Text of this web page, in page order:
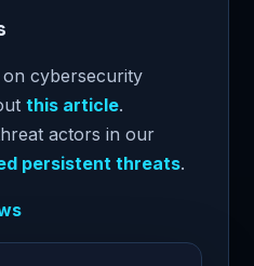
cybersecurity
this article.
actors in our
persistent threats.